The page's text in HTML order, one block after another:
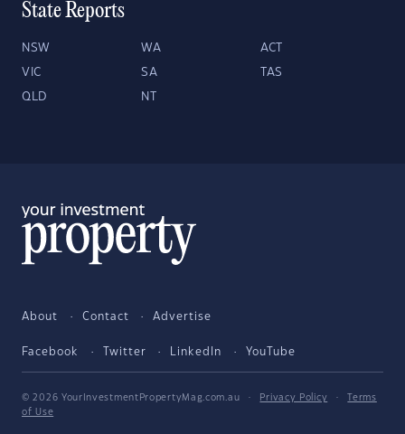
State Reports
NSW WA ACT
VIC SA TAS
QLD NT
About Contact Advertise
Facebook Twitter LinkedIn YouTube
© 2026 YourInvestmentPropertyMag.com.au · Privacy Policy ·
Terms
of Use